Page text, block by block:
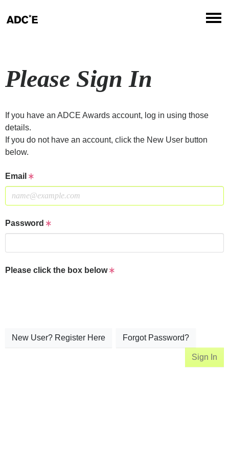
Please Sign In
If you have an ADCE Awards account, log in using those
details.
If you do not have an account, click the New User button
below.
Email
Password
Please click the box below
New User? Register Here Forgot Password?
Sign In